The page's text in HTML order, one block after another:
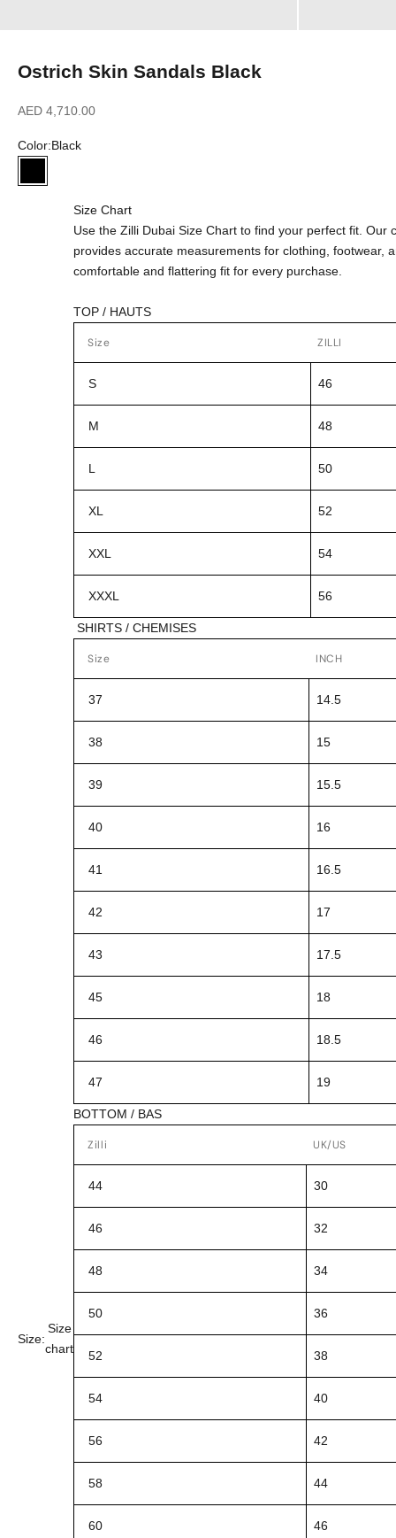
Ostrich Skin Sandals Black
Sale price
AED 4,710.00
Color:Black
Black
Size:
Size
chart
Size Chart
Use the Zilli Dubai Size Chart to find your perfect fit. Our
provides accurate measurements for clothing, footwear,
comfortable and flattering fit for every purchase.
TOP / HAUTS
Size ZILLI
S 46
M 48
L 50
XL 52
XXL 54
XXXL 56
SHIRTS / CHEMISES
Size INCH
37 14.5
38 15
39 15.5
40 16
41 16.5
42 17
43 17.5
45 18
46 18.5
47 19
BOTTOM / BAS
Zilli UK/US
44 30
46 32
48 34
50 36
52 38
54 40
56 42
58 44
60 46